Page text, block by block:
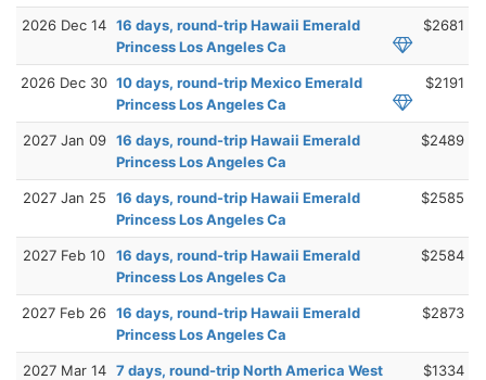
2026 Dec 14 16 days, round-trip Hawaii Emerald
Princess Los Angeles Ca
$2681
2026 Dec 30 10 days, round-trip Mexico Emerald
Princess Los Angeles Ca
$2191
2027 Jan 09 16 days, round-trip Hawaii Emerald
Princess Los Angeles Ca
$2489
2027 Jan 25
16 days, round-trip Hawaii Emerald
Princess Los Angeles Ca
$2585
2027 Feb 10
16 days, round-trip Hawaii Emerald
Princess Los Angeles Ca
$2584
2027 Feb 26 16 days, round-trip Hawaii Emerald
Princess Los Angeles Ca
$2873
2027 Mar 14 7 days, round-trip North America West
$1334